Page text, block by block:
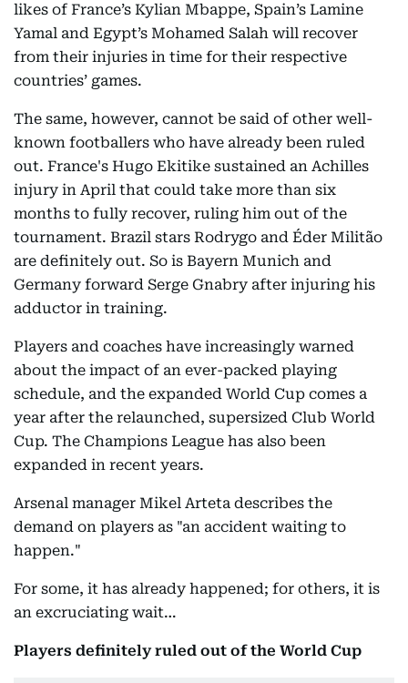
likes of France’s Kylian Mbappe, Spain’s Lamine
Yamal and Egypt’s Mohamed Salah will recover
from their injuries in time for their respective
countries’ games.
The same, however, cannot be said of other well-
known footballers who have already been ruled
out. France's Hugo Ekitike sustained an Achilles
injury in April that could take more than six
months to fully recover, ruling him out of the
tournament. Brazil stars Rodrygo and Éder Militão
are definitely out. So is Bayern Munich and
Germany forward Serge Gnabry after injuring his
adductor in training.
Players and coaches have increasingly warned
about the impact of an ever-packed playing
schedule, and the expanded World Cup comes a
year after the relaunched, supersized Club World
Cup. The Champions League has also been
expanded in recent years.
Arsenal manager Mikel Arteta describes the
demand on players as "an accident waiting to
happen."
For some, it has already happened; for others, it is
an excruciating wait…
Players definitely ruled out of the World Cup